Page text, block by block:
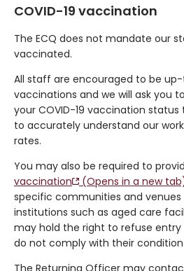
COVID-19 vaccination
The ECQ does not mandate our
vaccinated.
All staff are encouraged to be
vaccinations and we will ask you
your COVID-19 vaccination status
to accurately understand our
rates.
You may also be required to
vaccination
(Opens in a new
specific communities and venues
institutions such as aged care
may hold the right to refuse entry
do not comply with their
The Returning Officer may